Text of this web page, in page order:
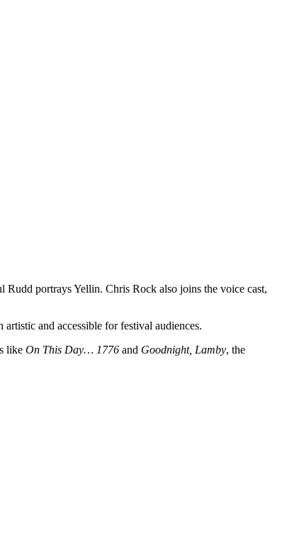
portrays Yellin. Chris Rock also joins the voice cast,
and accessible for festival audiences.
like On This Day… 1776 and Goodnight, Lamby, the